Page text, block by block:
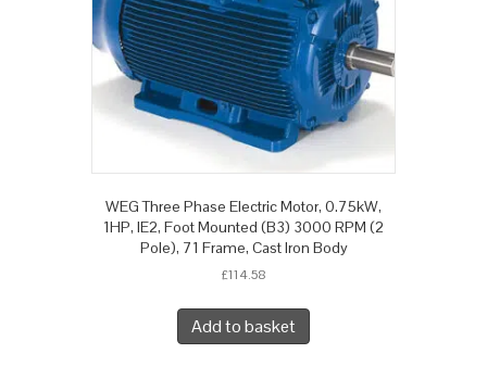
WEG Three Phase Electric Motor, 0.75kW,
1HP, IE2, Foot Mounted (B3) 3000 RPM (2
Pole), 71 Frame, Cast Iron Body
£114.58
Add to basket